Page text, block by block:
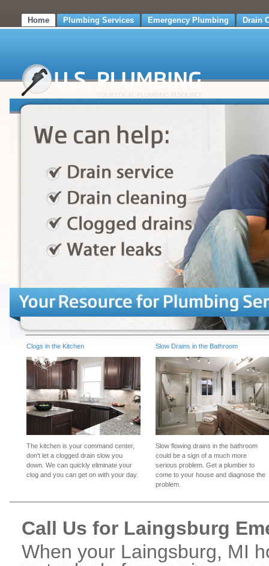
Home Plumbing Services Emergency Plumbing Drain
Clogs in the Kitchen
The kitchen is your command center,
don't let a clogged drain slow you
down. We can quickly eliminate your
clog and you can get on with your day.
Slow Drains in the Bathroom
Slow flowing drains in the bathroom
could be a sign of a much more
serious problem. Get a plumber to
come to your house and diagnose the
problem.
Call Us for Laingsburg
When your Laingsburg, MI